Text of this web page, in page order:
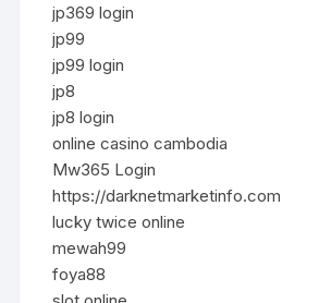
jp369 login
jp99
jp99 login
jp8
jp8 login
online casino cambodia
Mw365 Login
https://darknetmarketinfo.com
lucky twice online
mewah99
foya88